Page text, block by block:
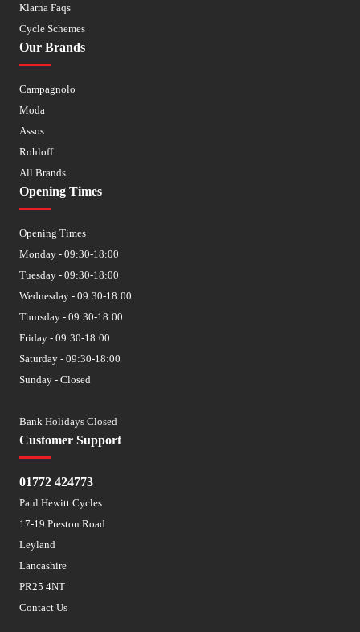
Klarna Faqs
Cycle Schemes
Our Brands
Campagnolo
Moda
Assos
Rohloff
All Brands
Customer Support
01772 424773
Paul Hewitt Cycles
17-19 Preston Road
Leyland
Lancashire
PR25 4NT
Contact Us
Opening Times
Opening Times
Monday - 09:30-18:00
Tuesday - 09:30-18:00
Wednesday - 09:30-18:00
Thursday - 09:30-18:00
Friday - 09:30-18:00
Saturday - 09:30-18:00
Sunday - Closed
Bank Holidays Closed